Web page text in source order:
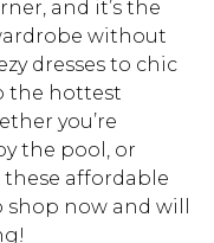
and it’s the
without
dresses to chic
the hottest
you’re
the pool, or
these affordable
now and will